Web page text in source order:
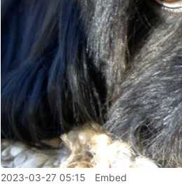
2023-03-27 05:15 Embed